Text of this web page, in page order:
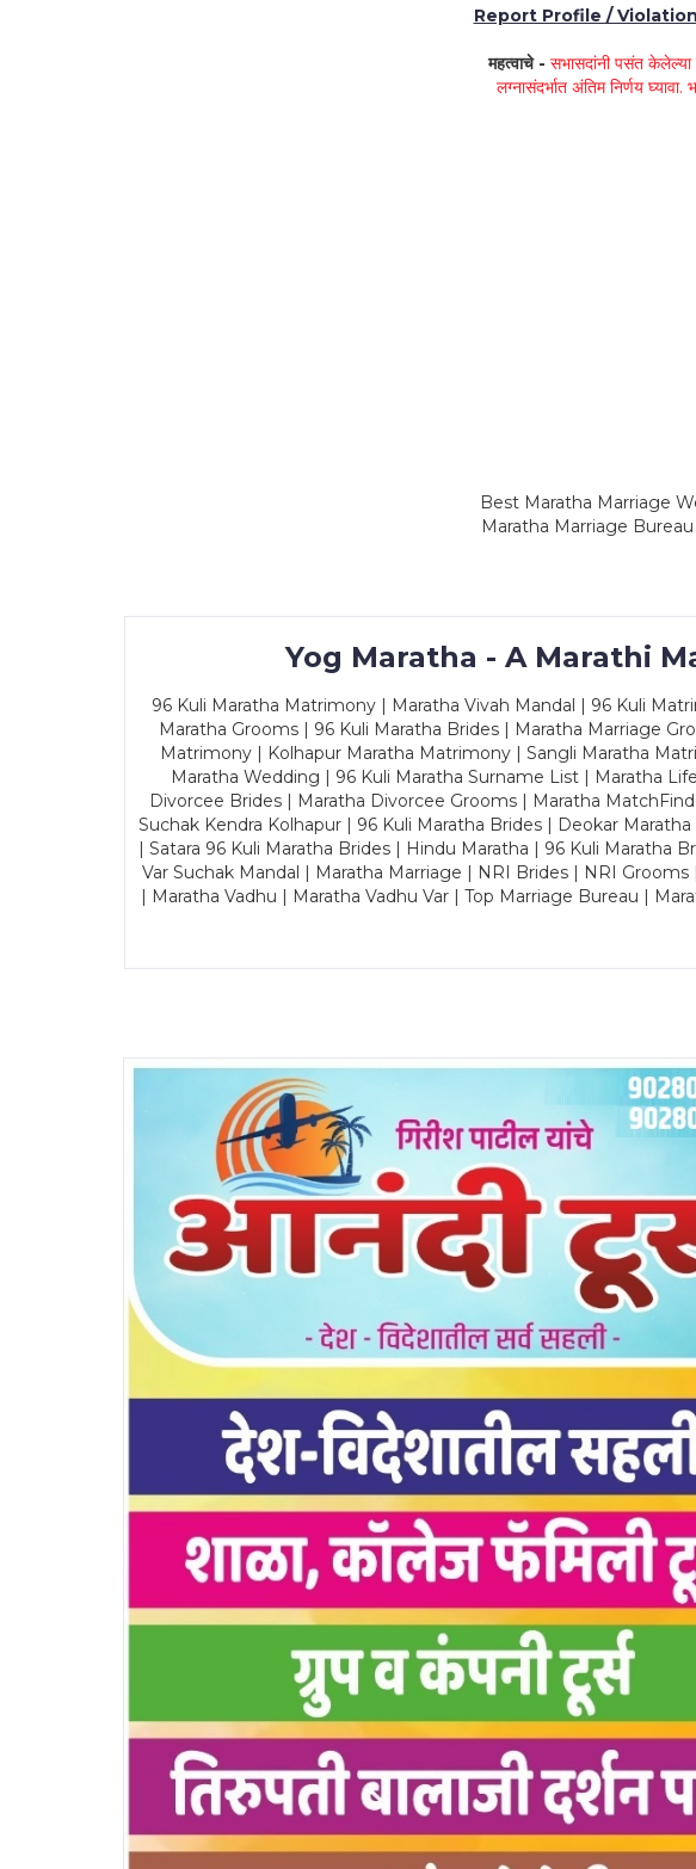
Report Profile /
महत्वाचे -सभासदांनी पसंत केलेल्या
लग्नासंदर्भात अंतिम निर्णय
Best Maratha Marriage
Maratha Marriage
Yog Maratha - A Marathi
96 Kuli Maratha Matrimony | Maratha Vivah Mandal | 96 Kuli
Maratha Grooms | 96 Kuli Maratha Brides | Maratha Marriage
Matrimony | Kolhapur Maratha Matrimony | Sangli Maratha
Maratha Wedding | 96 Kuli Maratha Surname List | Maratha
Divorcee Brides | Maratha Divorcee Grooms | Maratha
Suchak Kendra Kolhapur | 96 Kuli Maratha Brides | Deokar
| Satara 96 Kuli Maratha Brides | Hindu Maratha | 96 Kuli Maratha
Var Suchak Mandal | Maratha Marriage | NRI Brides | NRI
| Maratha Vadhu | Maratha Vadhu Var | Top Marriage Bureau |